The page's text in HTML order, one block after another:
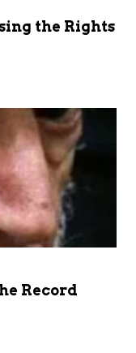
the Rights
Record